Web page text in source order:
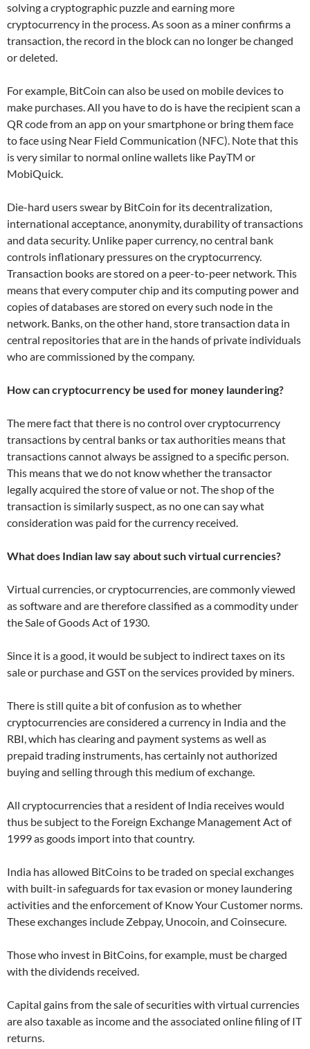
solving a cryptographic puzzle and earning more
cryptocurrency in the process. As soon as a miner confirms a
transaction, the record in the block can no longer be changed
or deleted.
For example, BitCoin can also be used on mobile devices to
make purchases. All you have to do is have the recipient scan a
QR code from an app on your smartphone or bring them face
to face using Near Field Communication (NFC). Note that this
is very similar to normal online wallets like PayTM or
MobiQuick.
Die-hard users swear by BitCoin for its decentralization,
international acceptance, anonymity, durability of transactions
and data security. Unlike paper currency, no central bank
controls inflationary pressures on the cryptocurrency.
Transaction books are stored on a peer-to-peer network. This
means that every computer chip and its computing power and
copies of databases are stored on every such node in the
network. Banks, on the other hand, store transaction data in
central repositories that are in the hands of private individuals
who are commissioned by the company.
How can cryptocurrency be used for money laundering?
The mere fact that there is no control over cryptocurrency
transactions by central banks or tax authorities means that
transactions cannot always be assigned to a specific person.
This means that we do not know whether the transactor
legally acquired the store of value or not. The shop of the
transaction is similarly suspect, as no one can say what
consideration was paid for the currency received.
What does Indian law say about such virtual currencies?
Virtual currencies, or cryptocurrencies, are commonly viewed
as software and are therefore classified as a commodity under
the Sale of Goods Act of 1930.
Since it is a good, it would be subject to indirect taxes on its
sale or purchase and GST on the services provided by miners.
There is still quite a bit of confusion as to whether
cryptocurrencies are considered a currency in India and the
RBI, which has clearing and payment systems as well as
prepaid trading instruments, has certainly not authorized
buying and selling through this medium of exchange.
All cryptocurrencies that a resident of India receives would
thus be subject to the Foreign Exchange Management Act of
1999 as goods import into that country.
India has allowed BitCoins to be traded on special exchanges
with built-in safeguards for tax evasion or money laundering
activities and the enforcement of Know Your Customer norms.
These exchanges include Zebpay, Unocoin, and Coinsecure.
Those who invest in BitCoins, for example, must be charged
with the dividends received.
Capital gains from the sale of securities with virtual currencies
are also taxable as income and the associated online filing of IT
returns.